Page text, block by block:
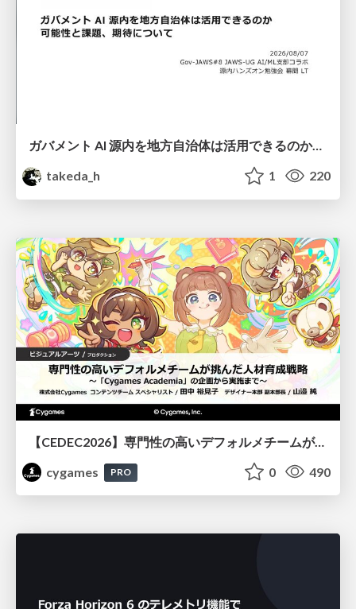
ガバメント AI 源内を地方自治体は活用できるのか 可能性と課題、期待について
takeda_h
1 220
【CEDEC2026】専門性の高いデフォルメチームが挑んだ人材育成戦略 〜Cygames Academiaの企画から実施まで〜
cygames
PRO 0 490